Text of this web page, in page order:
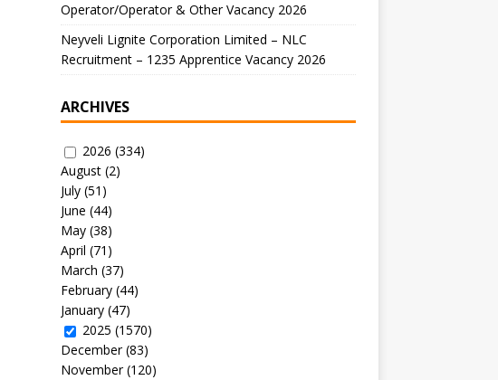
Operator/Operator & Other Vacancy 2026
Neyveli Lignite Corporation Limited – NLC
Recruitment – 1235 Apprentice Vacancy 2026
ARCHIVES
2026 (334)
August(2)
July(51)
June (44)
May(38)
April (71)
March (37)
February(44)
January(47)
2025 (1570)
December(83)
November(120)